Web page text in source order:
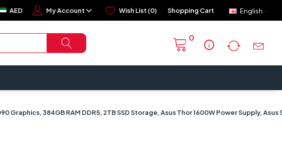
English
AED My Account Wish List (0) Shopping Cart
info
0
384GB RAM DDR5, 2TB SSD Storage, Asus Thor 1600W Power Supply, Asus